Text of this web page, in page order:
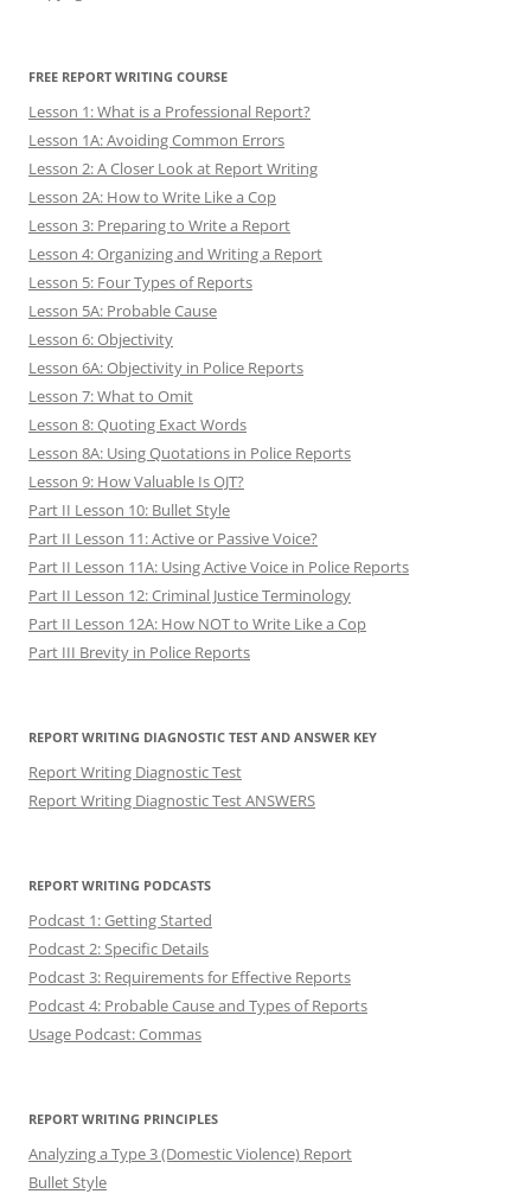
FREE REPORT WRITING COURSE
Lesson 1: What is a Professional Report?
Lesson 1A: Avoiding Common Errors
Lesson 2: A Closer Look at Report Writing
Lesson 2A: How to Write Like a Cop
Lesson 3: Preparing to Write a Report
Lesson 4: Organizing and Writing a Report
Lesson 5: Four Types of Reports
Lesson 5A: Probable Cause
Lesson 6: Objectivity
Lesson 6A: Objectivity in Police Reports
Lesson 7: What to Omit
Lesson 8: Quoting Exact Words
Lesson 8A: Using Quotations in Police Reports
Lesson 9: How Valuable Is OJT?
Part II Lesson 10: Bullet Style
Part II Lesson 11: Active or Passive Voice?
Part II Lesson 11A: Using Active Voice in Police Reports
Part II Lesson 12: Criminal Justice Terminology
Part II Lesson 12A: How NOT to Write Like a Cop
Part III Brevity in Police Reports
REPORT WRITING DIAGNOSTIC TEST AND ANSWER KEY
Report Writing Diagnostic Test
Report Writing Diagnostic Test ANSWERS
REPORT WRITING PODCASTS
Podcast 1: Getting Started
Podcast 2: Specific Details
Podcast 3: Requirements for Effective Reports
Podcast 4: Probable Cause and Types of Reports
Usage Podcast: Commas
REPORT WRITING PRINCIPLES
Analyzing a Type 3 (Domestic Violence) Report
Bullet Style